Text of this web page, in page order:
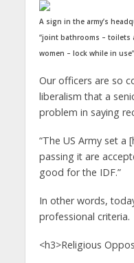
A sign in the army’s
“joint bathrooms – toilets
women – lock while in use”
Our officers are so
liberalism that a
problem in saying
“The US Army set a
passing it are
good for the IDF.”
In other words,
professional criteria.
<h3>Religious